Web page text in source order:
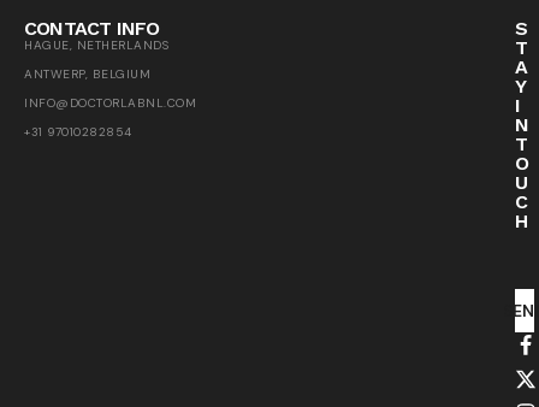
CONTACT INFO
HAGUE, NETHERLANDS
ANTWERP, BELGIUM
INFO@DOCTORLABNL.COM
+31 97010282854
S
T
A
Y
I
N
T
O
U
C
H